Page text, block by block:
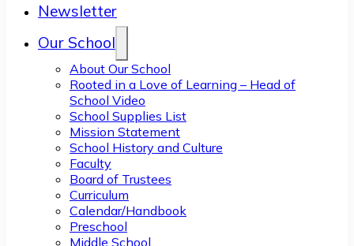
Newsletter
Our School
About Our School
Rooted in a Love of Learning – Head of
School Video
School Supplies List
Mission Statement
School History and Culture
Faculty
Board of Trustees
Curriculum
Calendar/Handbook
Preschool
Middle School